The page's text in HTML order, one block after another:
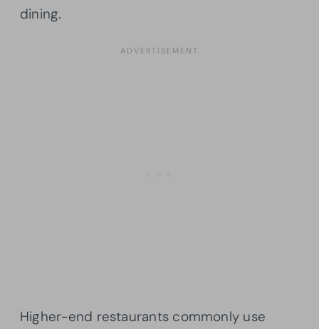
dining.
Higher-end restaurants commonly use